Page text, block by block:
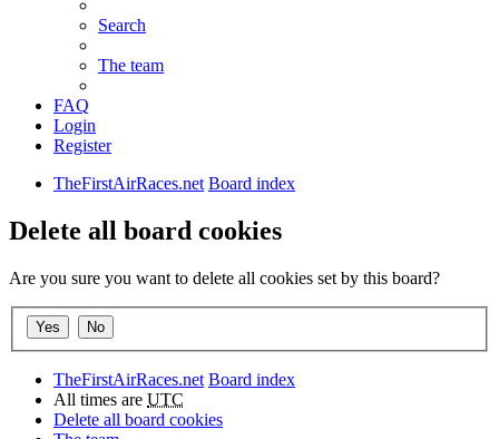
Search
The team
FAQ
Login
Register
TheFirstAirRaces.net Board index
Delete all board cookies
Are you sure you want to delete all cookies set by this board?
TheFirstAirRaces.net Board index
All times are UTC
Delete all board cookies